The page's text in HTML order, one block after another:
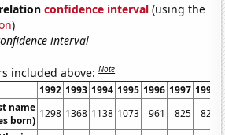
confidence interval (using the
)
interval
included above:Note
1992 1993 1994 1995 1996 1997 1998
name
born)
1298 1368 1138 1073 961 825
820